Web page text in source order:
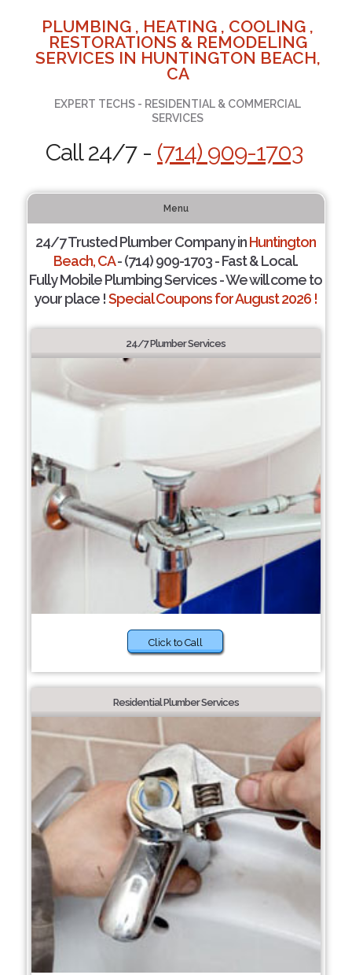
PLUMBING , HEATING , COOLING ,
RESTORATIONS & REMODELING
SERVICES IN HUNTINGTON BEACH,
CA
EXPERT TECHS - RESIDENTIAL & COMMERCIAL
SERVICES
Call 24/7 - (714) 909-1703
Menu
24/7 Trusted Plumber Company inHuntington
Beach, CA- (714) 909-1703 - Fast & Local.
Fully Mobile Plumbing Services - We will come to
your place !Special Coupons for August 2026 !
24/7 Plumber Services
Click to Call
Residential Plumber Services